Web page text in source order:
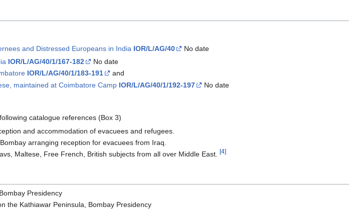
and Distressed Europeans in India IOR/L/AG/40
No date
IOR/L/AG/40/1/167-182
No date
IOR/L/AG/40/1/183-191
and
maintained at Coimbatore Camp IOR/L/AG/40/1/192-197 No date
catalogue references (Box 3)
and accommodation of evacuees and refugees.
arranging reception for evacuees from Iraq.
Maltese, Free French, British subjects from all over Middle East. [4]
Presidency
the Kathiawar Peninsula, Bombay Presidency